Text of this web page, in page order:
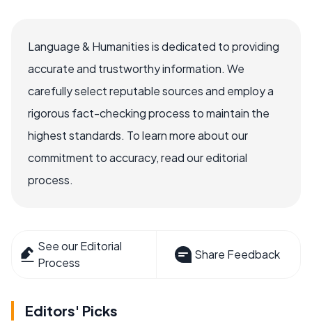
Language & Humanities is dedicated to providing
accurate and trustworthy information. We
carefully select reputable sources and employ a
rigorous fact-checking process to maintain the
highest standards. To learn more about our
commitment to accuracy, read our editorial
process.
See our Editorial
Process
Share Feedback
Editors' Picks